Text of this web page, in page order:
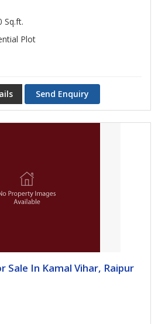
Sq.ft.
Plot
Send Enquiry
Sale In Kamal Vihar, Raipur